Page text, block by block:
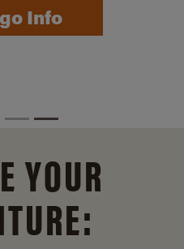
Info
YOUR